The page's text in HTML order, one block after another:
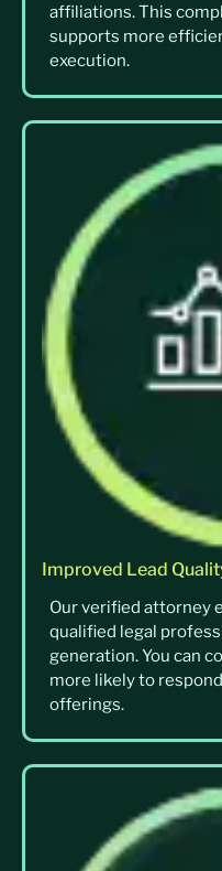
affiliations. This
supports more
execution.
Improved Lead
Our verified attorney
qualified legal
generation. You can
more likely to
offerings.